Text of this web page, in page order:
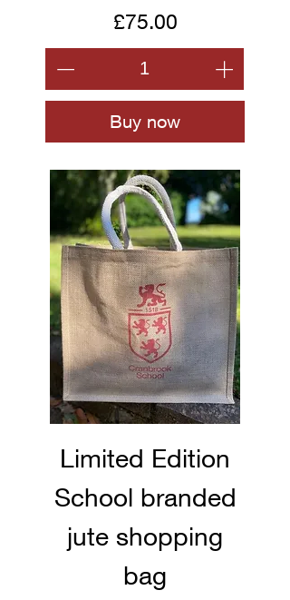
Price
£75.00
Buy now
Limited Edition
School branded
jute shopping
bag